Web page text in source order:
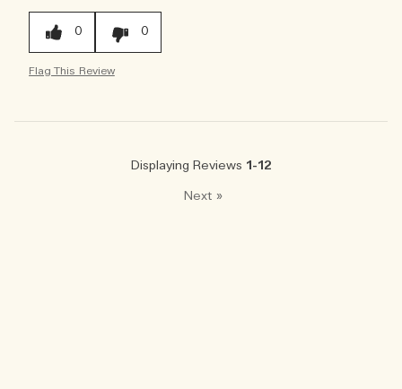
0 0
Flag This Review
Displaying Reviews 1-12
Next »